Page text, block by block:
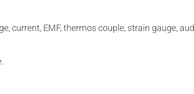
current, EMF, thermos couple, strain gauge,